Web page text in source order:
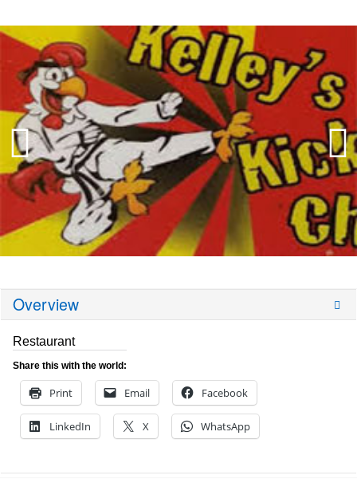
Overview
Restaurant
Share this with the world:
Print Email Facebook
LinkedIn X WhatsApp